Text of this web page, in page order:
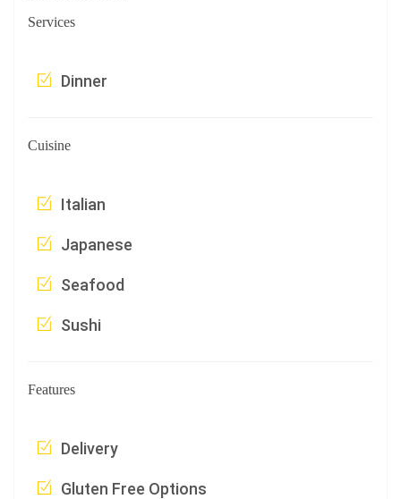
Services
Dinner
Cuisine
Italian
Japanese
Seafood
Sushi
Features
Delivery
Gluten Free Options